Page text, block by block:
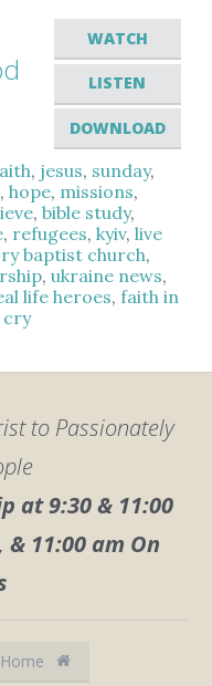
WATCH
LISTEN
DOWNLOAD
, jesus, sunday,
,hope, missions,
,bible study,
, refugees,kyiv,live
baptist church,
,ukraine news,
life heroes,faith in
to Passionately
at 9:30 & 11:00
11:00 am On
Home